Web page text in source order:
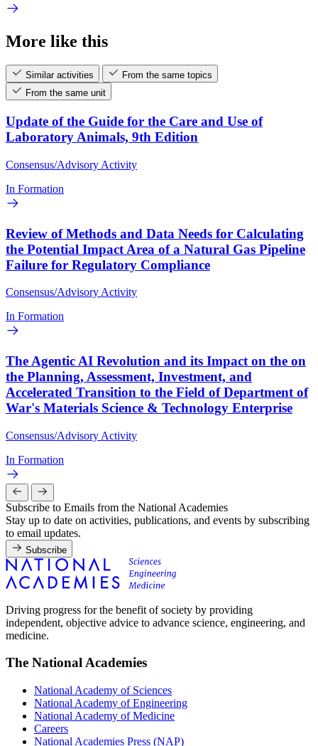
More like this
Similar activities
From the same topics
From the same unit
Update of the Guide for the Care and Use of
Laboratory Animals, 9th Edition
Consensus/Advisory Activity
In Formation
Review of Methods and Data Needs for Calculating
the Potential Impact Area of a Natural Gas Pipeline
Failure for Regulatory Compliance
Consensus/Advisory Activity
In Formation
The Agentic AI Revolution and its Impact on the on
the Planning, Assessment, Investment, and
Accelerated Transition to the Field of Department of
War's Materials Science & Technology Enterprise
Consensus/Advisory Activity
In Formation
Subscribe to Emails from the National Academies
Stay up to date on activities, publications, and events by subscribing
to email updates.
Subscribe
Driving progress for the benefit of society by providing
independent, objective advice to advance science, engineering, and
medicine.
The National Academies
National Academy of Sciences
National Academy of Engineering
National Academy of Medicine
Careers
National Academies Press (NAP)